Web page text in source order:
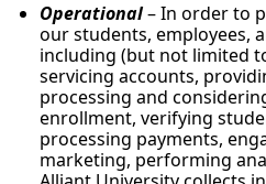
Operational– In order to
our students, employees,
including (but not limited
servicing accounts,
processing and
enrollment, verifying
processing payments,
marketing, performing